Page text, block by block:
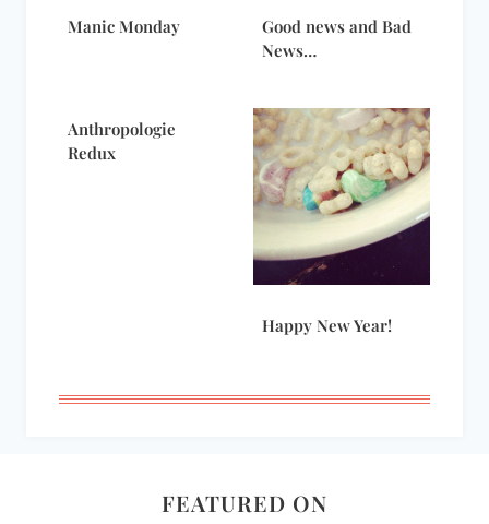
Manic Monday
Good news and Bad
News…
Anthropologie
Redux
Happy New Year!
FEATURED ON